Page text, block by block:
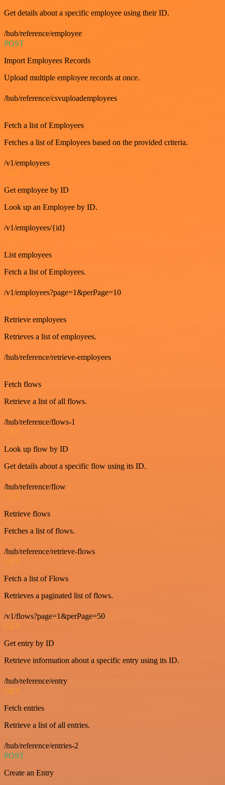
Get details about a specific employee using their ID.
/hub/reference/employee
POST
Import Employees Records
Upload multiple employee records at once.
/hub/reference/csvuploademployees
Fetch a list of Employees
Fetches a list of Employees based on the provided criteria.
/v1/employees
Get employee by ID
Look up an Employee by ID.
/v1/employees/{id}
GET
List employees
Fetch a list of Employees.
/v1/employees?page=1&perPage=10
GET
Retrieve employees
Retrieves a list of employees.
/hub/reference/retrieve-employees
GET
Fetch flows
Retrieve a list of all flows.
/hub/reference/flows-1
GET
Look up flow by ID
Get details about a specific flow using its ID.
/hub/reference/flow
GET
Retrieve flows
Fetches a list of flows.
/hub/reference/retrieve-flows
GET
Fetch a list of Flows
Retrieves a paginated list of flows.
/v1/flows?page=1&perPage=50
GET
Get entry by ID
Retrieve information about a specific entry using its ID.
/hub/reference/entry
GET
Fetch entries
Retrieve a list of all entries.
/hub/reference/entries-2
POST
Create an Entry